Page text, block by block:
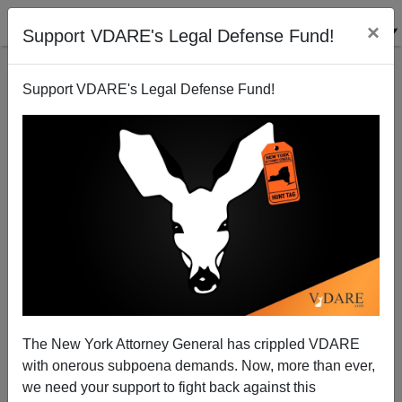
Support VDARE's Legal Defense Fund! ×
Support VDARE's Legal Defense Fund!
The New York Attorney General has crippled VDARE
with onerous subpoena demands. Now, more than ever,
we need your support to fight back against this
Nothing Wrong With Free Speech—Except Speaking
Freely
Sam Francis
05/27/2002
A+|a-